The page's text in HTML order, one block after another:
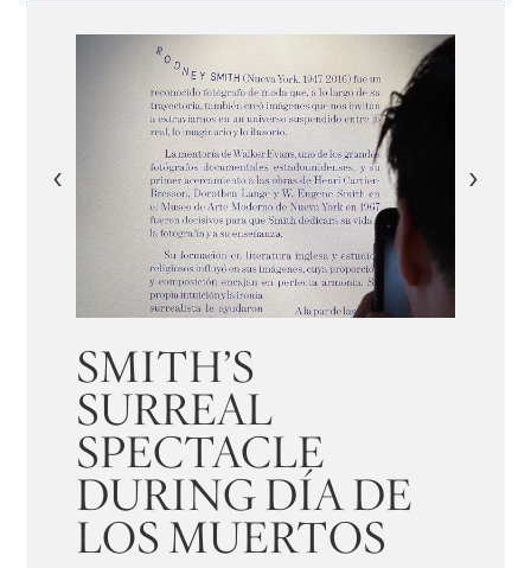
‹ ›
SMITH’S
SURREAL
SPECTACLE
DURING DÍA DE
LOS MUERTOS